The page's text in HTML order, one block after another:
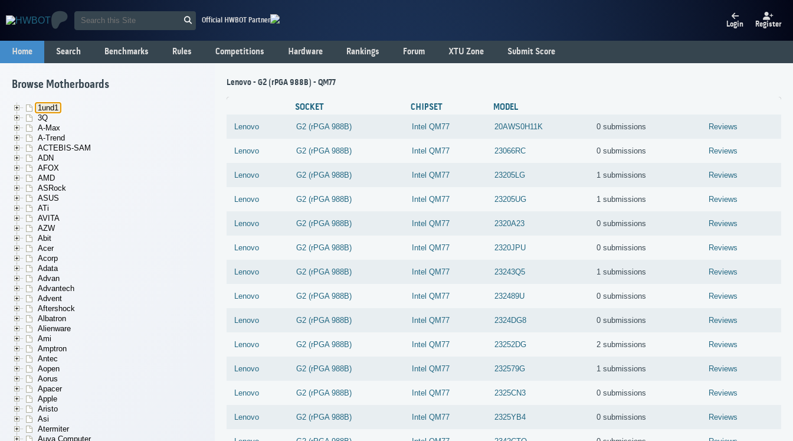
Official HWBOT Partner Login Register
Home Search Benchmarks Rules Competitions Hardware Rankings Forum XTU Zone Submit Score
Browse Motherboards
1und1
3Q
A-Max
A-Trend
ACTEBIS-SAM
ADN
AFOX
AMD
ASRock
ASUS
ATi
AVITA
AZW
Abit
Acer
Acorp
Adata
Advan
Advantech
Advent
Aftershock
Albatron
Alienware
Ami
Amptron
Antec
Aopen
Aorus
Apacer
Apple
Aristo
Asi
Atermiter
Auva Computer
Lenovo - G2 (rPGA 988B) - QM77
SOCKET CHIPSET MODEL
Lenovo G2 (rPGA 988B) Intel QM77 20AWS0H11K 0 submissions Reviews
Lenovo G2 (rPGA 988B) Intel QM77 23066RC 0 submissions Reviews
Lenovo G2 (rPGA 988B) Intel QM77 23205LG 1 submissions Reviews
Lenovo G2 (rPGA 988B) Intel QM77 23205UG 1 submissions Reviews
Lenovo G2 (rPGA 988B) Intel QM77 2320A23 0 submissions Reviews
Lenovo G2 (rPGA 988B) Intel QM77 2320JPU 0 submissions Reviews
Lenovo G2 (rPGA 988B) Intel QM77 23243Q5 1 submissions Reviews
Lenovo G2 (rPGA 988B) Intel QM77 232489U 0 submissions Reviews
Lenovo G2 (rPGA 988B) Intel QM77 2324DG8 0 submissions Reviews
Lenovo G2 (rPGA 988B) Intel QM77 23252DG 2 submissions Reviews
Lenovo G2 (rPGA 988B) Intel QM77 232579G 1 submissions Reviews
Lenovo G2 (rPGA 988B) Intel QM77 2325CN3 0 submissions Reviews
Lenovo G2 (rPGA 988B) Intel QM77 2325YB4 0 submissions Reviews